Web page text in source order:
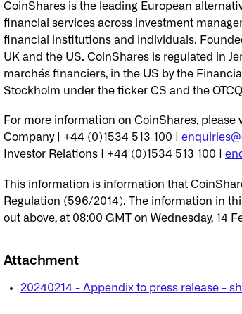
CoinShares is the leading European
financial services across investment
financial institutions and individuals.
UK and the US. CoinShares is regulated in
marchés financiers, in the US by the
Stockholm under the ticker CS and the
For more information on CoinShares, please
Company | +44 (0)1534 513 100 |
Investor Relations | +44 (0)1534 513 100 |
This information is information that
Regulation (596/2014). The information in
out above, at 08:00 GMT on Wednesday, 14
Attachment
20240214 - Appendix to press release -